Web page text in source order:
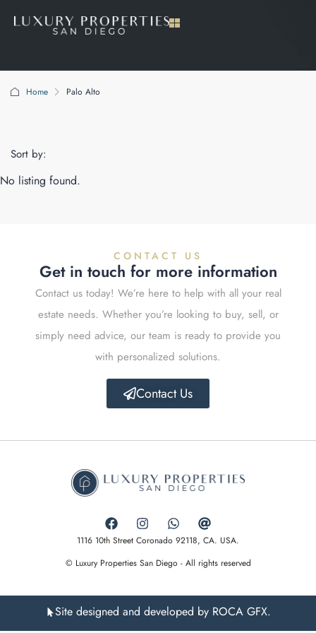
Home Palo Alto
Sort by:
No listing found.
CONTACT US
Get in touch for more information
Contact us today! We’re here to help with all your real
estate needs. Whether you’re looking to buy, sell, or
simply need advice, our team is ready to provide you
with personalized solutions.
Contact Us
1116 10th Street Coronado 92118, CA. USA.
© Luxury Properties San Diego - All rights reserved
Site designed and developed by ROCA GFX.